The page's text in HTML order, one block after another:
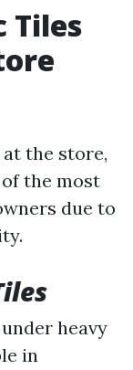
Tiles
the store,
the most
due to
heavy
in